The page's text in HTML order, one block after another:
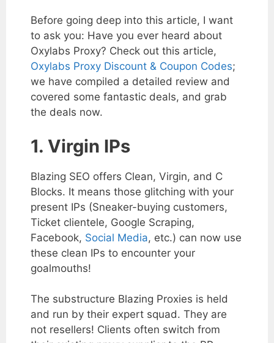
Before going deep into this article, I want
to ask you: Have you ever heard about
Oxylabs Proxy? Check out this article,
Oxylabs Proxy Discount & Coupon Codes;
we have compiled a detailed review and
covered some fantastic deals, and grab
the deals now.
1. Virgin IPs
Blazing SEO offers Clean, Virgin, and C
Blocks. It means those glitching with your
present IPs (Sneaker-buying customers,
Ticket clientele, Google Scraping,
Facebook, Social Media, etc.) can now use
these clean IPs to encounter your
goalmouths!
The substructure Blazing Proxies is held
and run by their expert squad. They are
not resellers! Clients often switch from